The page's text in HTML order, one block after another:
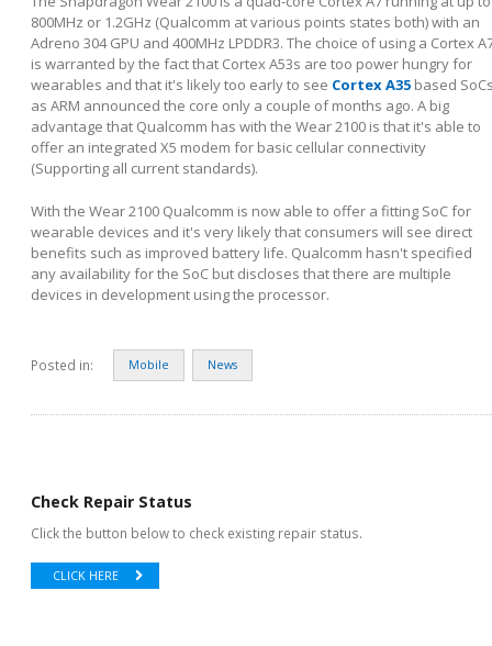
800MHz or 1.2GHz (Qualcomm at various points states both) with an
Adreno 304 GPU and 400MHz LPDDR3. The choice of using a Cortex
is warranted by the fact that Cortex A53s are too power hungry for
wearables and that it's likely too early to see Cortex A35 based
as ARM announced the core only a couple of months ago. A big
advantage that Qualcomm has with the Wear 2100 is that it's able to
offer an integrated X5 modem for basic cellular connectivity
(Supporting all current standards).
With the Wear 2100 Qualcomm is now able to offer a fitting SoC for
wearable devices and it's very likely that consumers will see direct
benefits such as improved battery life. Qualcomm hasn't specified
any availability for the SoC but discloses that there are multiple
devices in development using the processor.
Posted in: Mobile News
Check Repair Status
Click the button below to check existing repair status.
CLICK HERE